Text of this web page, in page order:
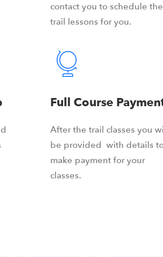
contact you to schedule the
trail lessons for you.
Full Course
After the trail classes you
be provided with details
make payment for your
classes.